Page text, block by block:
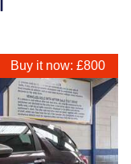
Buy it now: £800